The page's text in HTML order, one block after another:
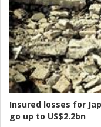
Insured losses for
go up to US$2.2bn